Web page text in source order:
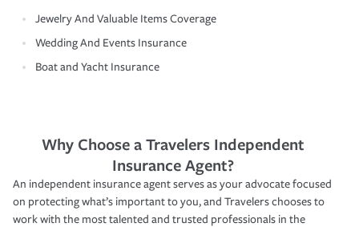
Jewelry And Valuable Items Coverage
Wedding And Events Insurance
Boat and Yacht Insurance
Why Choose a Travelers Independent
Insurance Agent?
An independent insurance agent serves as your advocate focused
on protecting what’s important to you, and Travelers chooses to
work with the most talented and trusted professionals in the